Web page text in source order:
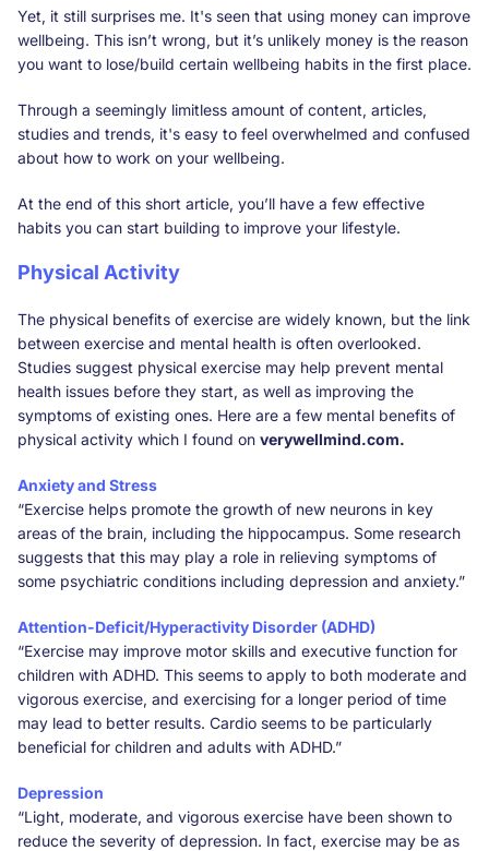
Yet, it still surprises me. It's seen that using money can improve
wellbeing. This isn’t wrong, but it’s unlikely money is the reason
you want to lose/build certain wellbeing habits in the first place.
Through a seemingly limitless amount of content, articles,
studies and trends, it's easy to feel overwhelmed and confused
about how to work on your wellbeing.
At the end of this short article, you’ll have a few effective
habits you can start building to improve your lifestyle.
Physical Activity
The physical benefits of exercise are widely known, but the link
between exercise and mental health is often overlooked.
Studies suggest physical exercise may help prevent mental
health issues before they start, as well as improving the
symptoms of existing ones. Here are a few mental benefits of
physical activity which I found on verywellmind.com.
Anxiety and Stress
“Exercise helps promote the growth of new neurons in key
areas of the brain, including the hippocampus. Some research
suggests that this may play a role in relieving symptoms of
some psychiatric conditions including depression and anxiety.”
Attention-Deficit/Hyperactivity Disorder (ADHD)
“Exercise may improve motor skills and executive function for
children with ADHD. This seems to apply to both moderate and
vigorous exercise, and exercising for a longer period of time
may lead to better results. Cardio seems to be particularly
beneficial for children and adults with ADHD.”
Depression
“Light, moderate, and vigorous exercise have been shown to
reduce the severity of depression. In fact, exercise may be as